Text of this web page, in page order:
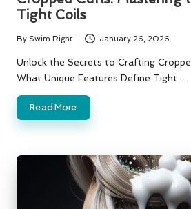
Tight Coils
Posted
by
By Swim Right January 26, 2026
Unlock the Secrets to Crafting
What Unique Features Define Tight…
Read More